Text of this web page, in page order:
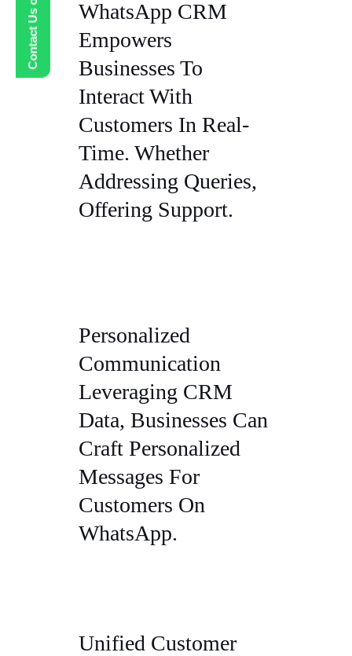
WhatsApp CRM
Empowers
Businesses To
Interact With
Customers In Real-
Time. Whether
Addressing Queries,
Offering Support.
Personalized
Communication
Leveraging CRM
Data, Businesses Can
Craft Personalized
Messages For
Customers On
WhatsApp.
Unified Customer